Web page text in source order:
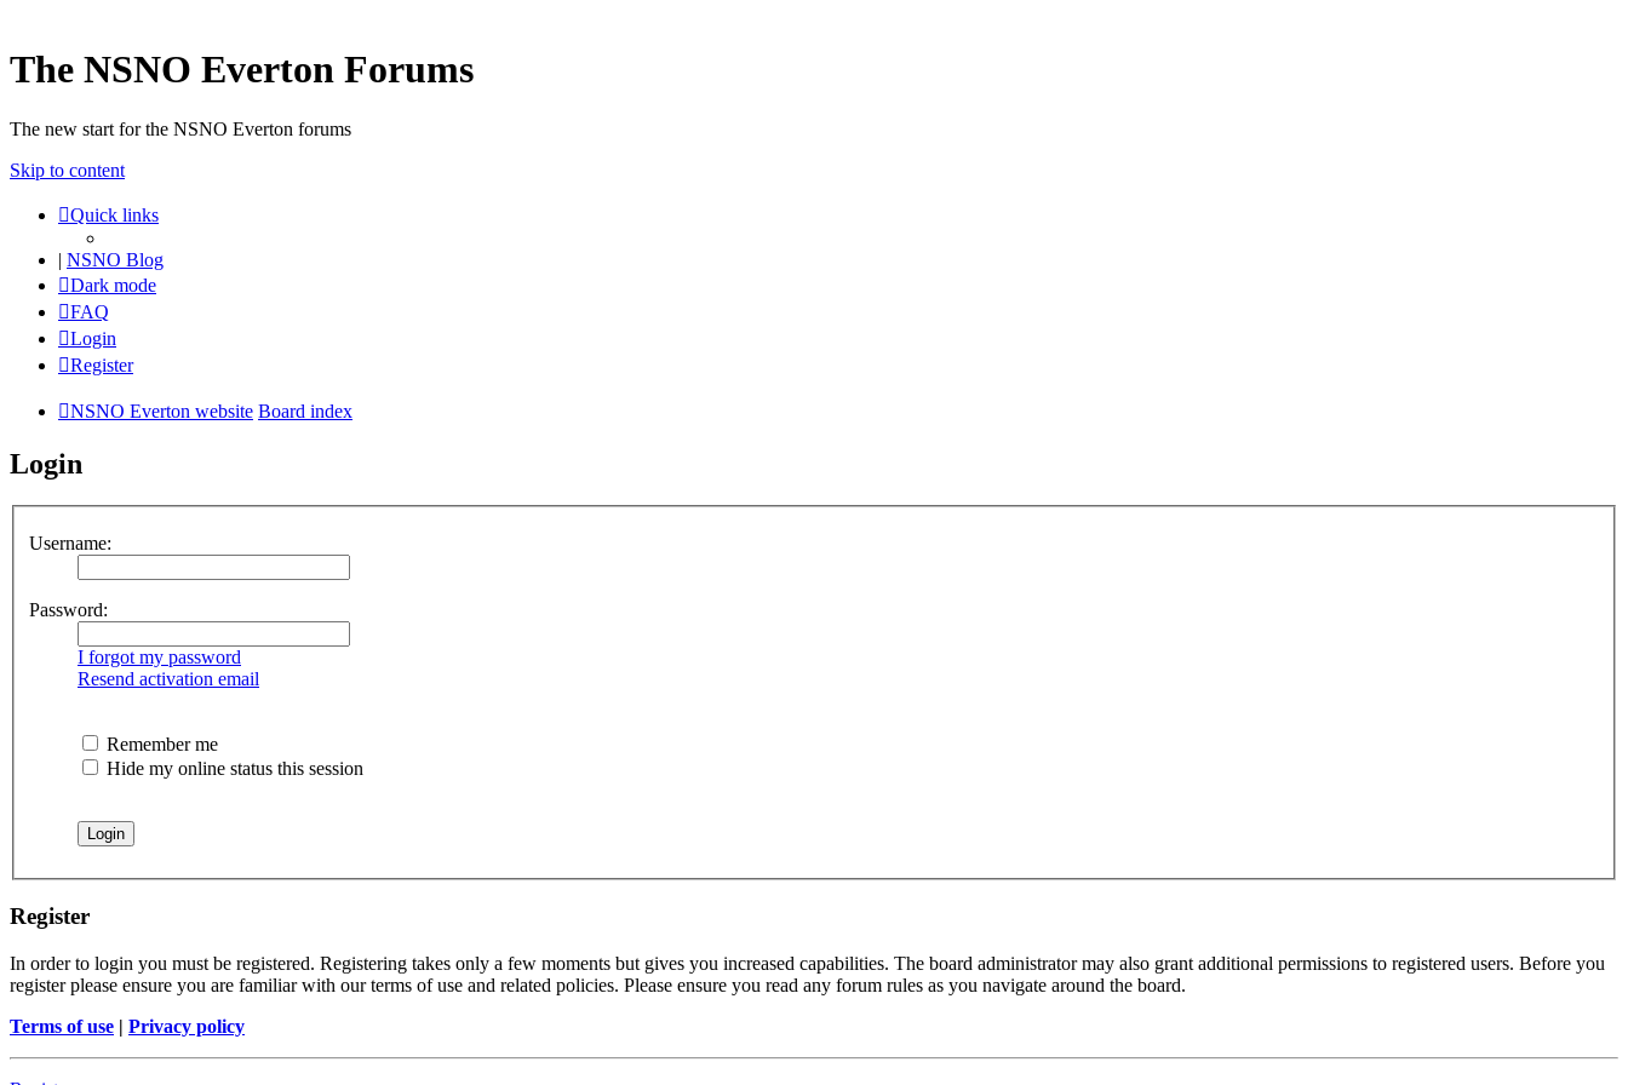
The NSNO Everton Forums
The new start for the NSNO Everton forums
Skip to content
Quick links
| NSNO Blog
Dark mode
FAQ
Login
Register
NSNO Everton website Board index
Login
Username:
Password:
I forgot my password
Resend activation email
Remember me
Hide my online status this session
Register
In order to login you must be registered. Registering takes only a few moments but gives you increased capabilities. The board administrator may also grant additional permissions to registered users. Before you
register please ensure you are familiar with our terms of use and related policies. Please ensure you read any forum rules as you navigate around the board.
Terms of use | Privacy policy